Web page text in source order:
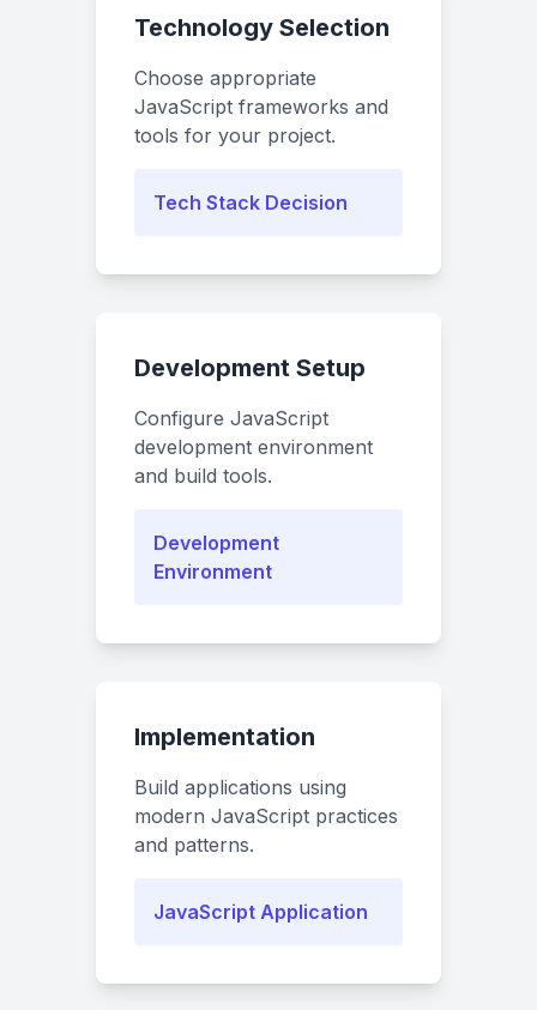
Technology Selection
Choose appropriate
JavaScript frameworks and
tools for your project.
Tech Stack Decision
Development Setup
Configure JavaScript
development environment
and build tools.
Development
Environment
Implementation
Build applications using
modern JavaScript practices
and patterns.
JavaScript Application